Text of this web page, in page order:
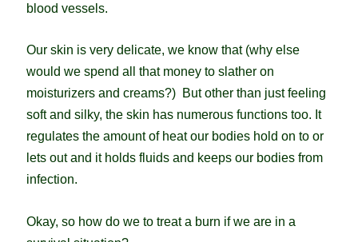
blood vessels.
Our skin is very delicate, we know that (why else
would we spend all that money to slather on
moisturizers and creams?) But other than just feeling
soft and silky, the skin has numerous functions too. It
regulates the amount of heat our bodies hold on to or
lets out and it holds fluids and keeps our bodies from
infection.
Okay, so how do we to treat a burn if we are in a